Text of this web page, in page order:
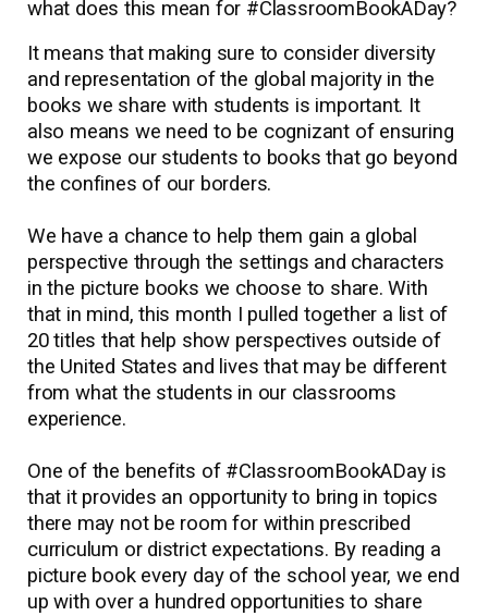
what does this mean for #ClassroomBookADay?
It means that making sure to consider diversity
and representation of the global majority in the
books we share with students is important. It
also means we need to be cognizant of ensuring
we expose our students to books that go beyond
the confines of our borders.
We have a chance to help them gain a global
perspective through the settings and characters
in the picture books we choose to share. With
that in mind, this month I pulled together a list of
20 titles that help show perspectives outside of
the United States and lives that may be different
from what the students in our classrooms
experience.
One of the benefits of #ClassroomBookADay is
that it provides an opportunity to bring in topics
there may not be room for within prescribed
curriculum or district expectations. By reading a
picture book every day of the school year, we end
up with over a hundred opportunities to share